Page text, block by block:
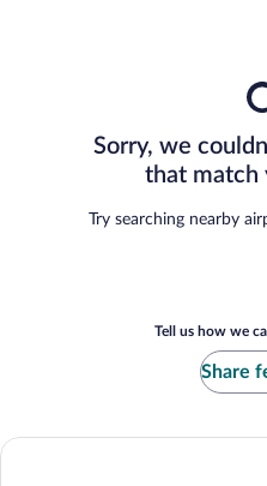
Sorry, we
that match
Try searching nearby
Tell us how we
Share